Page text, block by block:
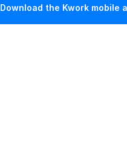
Download the Kwork mobile